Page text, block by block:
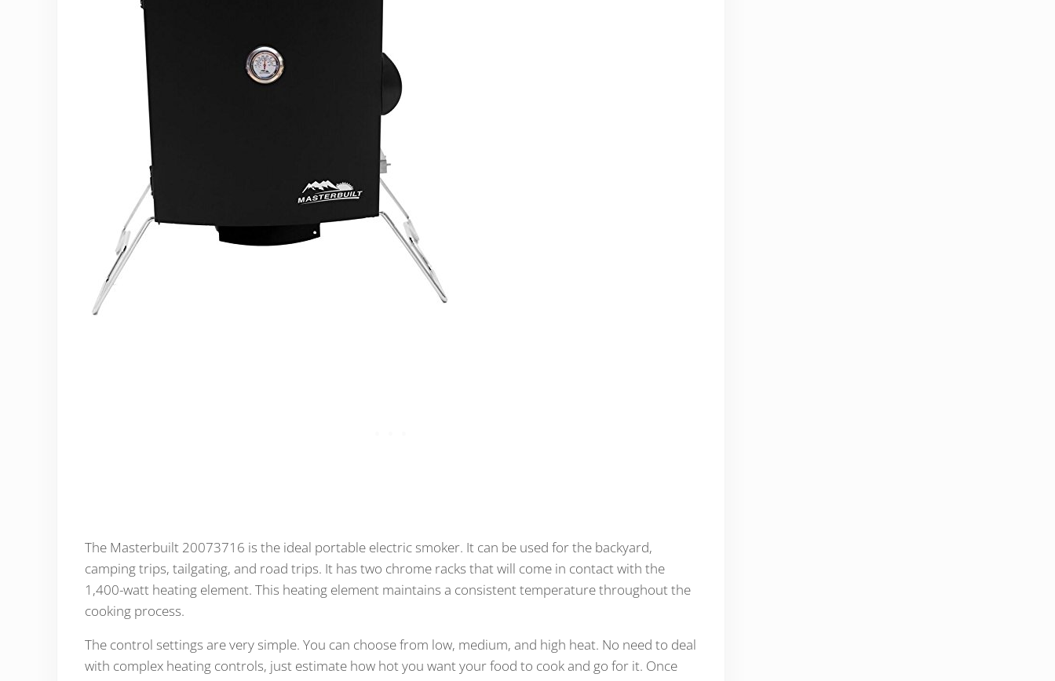
The Masterbuilt 20073716 is the ideal portable electric smoker. It can be used for the backyard,
camping trips, tailgating, and road trips. It has two chrome racks that will come in contact with the
1,400-watt heating element. This heating element maintains a consistent temperature throughout the
cooking process.
The control settings are very simple. You can choose from low, medium, and high heat. No need to deal
with complex heating controls, just estimate how hot you want your food to cook and go for it. Once